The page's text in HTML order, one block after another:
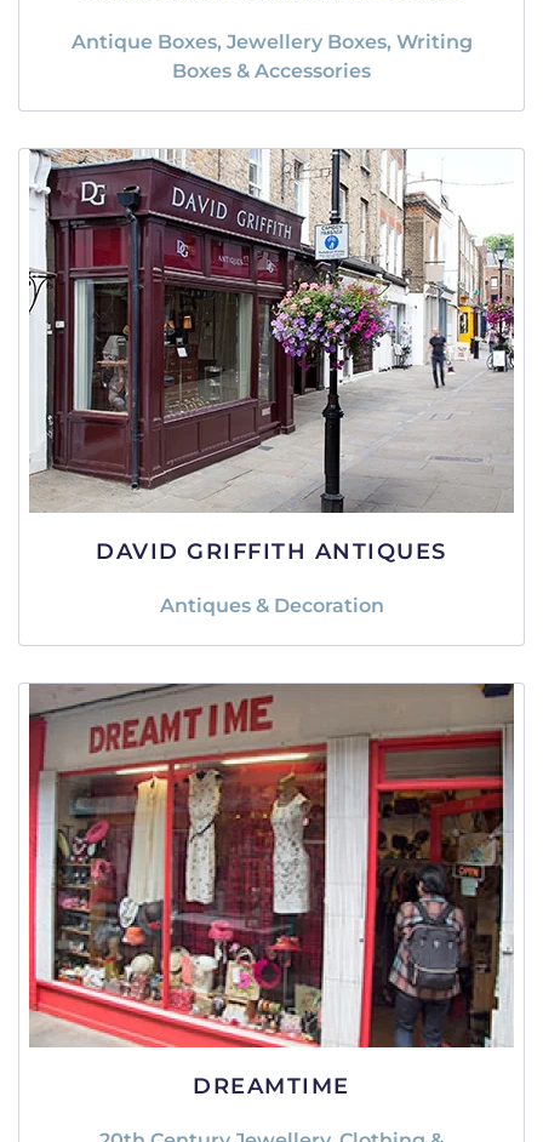
Antique Boxes, Jewellery Boxes, Writing
Boxes & Accessories
DAVID GRIFFITH ANTIQUES
Antiques & Decoration
DREAMTIME